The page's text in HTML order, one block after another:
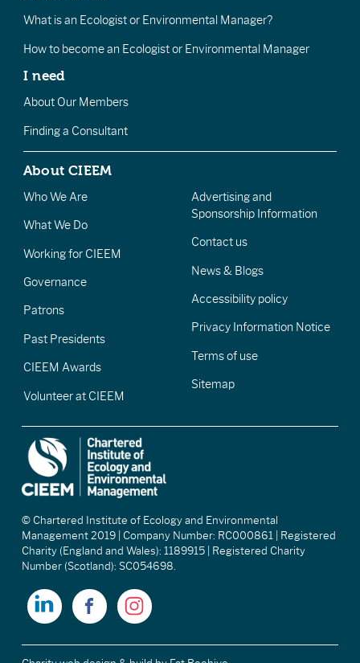
What is an Ecologist or Environmental Manager?
How to become an Ecologist or Environmental Manager
I need
About Our Members
Finding a Consultant
About CIEEM
Who We Are
What We Do
Working for CIEEM
Governance
Patrons
Past Presidents
CIEEM Awards
Volunteer at CIEEM
Advertising and
Sponsorship Information
Contact us
News & Blogs
Accessibility policy
Privacy Information Notice
Terms of use
Sitemap
© Chartered Institute of Ecology and Environmental
Management 2019 | Company Number: RC000861 | Registered
Charity (England and Wales): 1189915 | Registered Charity
Number (Scotland): SC054698.